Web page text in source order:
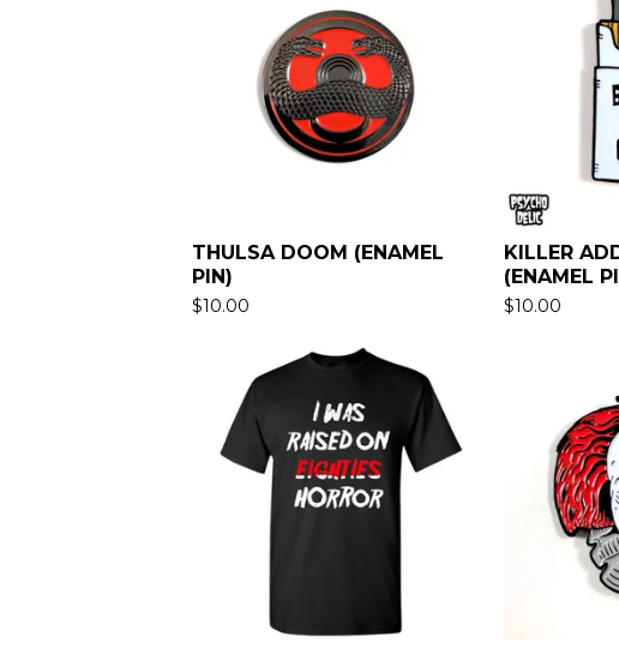
THULSA DOOM (ENAMEL
PIN)
$10.00
KILLER
(ENAMEL
$10.00